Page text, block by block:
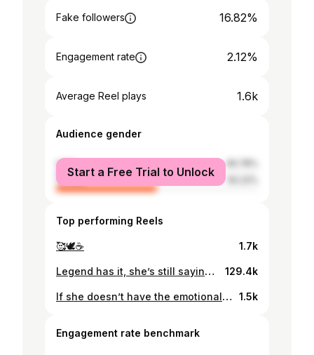
Fake followers 16.82%
Engagement rate 2.12%
Average Reel plays 1.6k
Audience gender
male
female
Start a Free Trial to Unlock
Top performing Reels
🥰🕊️☕️ 1.7k
Legend has it, she’s still saying that lol. On a more serious note though, anticipating the week that’s about to unfold. Deep breaths. 129.4k
If she doesn’t have the emotional, spiritual and mental capacity to have you in her life, then let her be. Respect her distance, her wishes, her boundaries and her journey. Not all women want the same thing ♥️ 1.5k
Engagement rate benchmark